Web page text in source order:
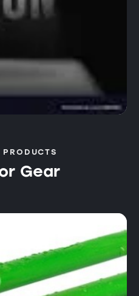
PRODUCTS
Gear